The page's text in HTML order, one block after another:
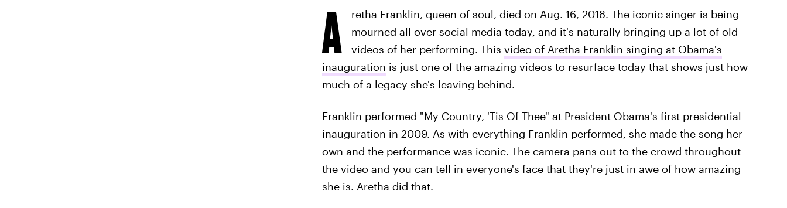
A
retha Franklin, queen of soul, died on Aug. 16, 2018. The iconic singer is being
mourned all over social media today, and it's naturally bringing up a lot of old
videos of her performing. This video of Aretha Franklin singing at Obama's
inauguration is just one of the amazing videos to resurface today that shows just how
much of a legacy she's leaving behind.
Franklin performed "My Country, 'Tis Of Thee" at President Obama's first presidential
inauguration in 2009. As with everything Franklin performed, she made the song her
own and the performance was iconic. The camera pans out to the crowd throughout
the video and you can tell in everyone's face that they're just in awe of how amazing
she is. Aretha did that.